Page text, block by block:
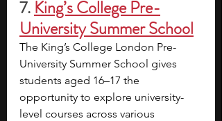
7. King’s College Pre-
University Summer School
The King’s College London Pre-
University Summer School gives
students aged 16–17 the
opportunity to explore university-
level courses across various